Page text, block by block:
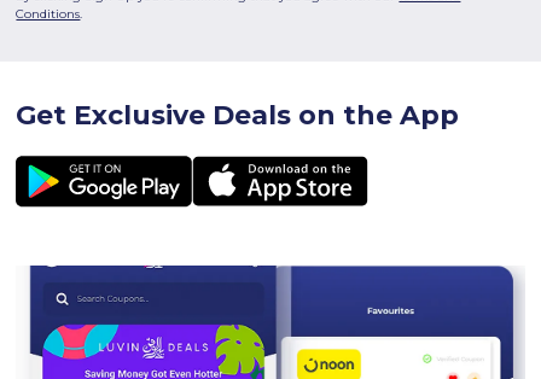
Conditions.
Get Exclusive Deals on the App